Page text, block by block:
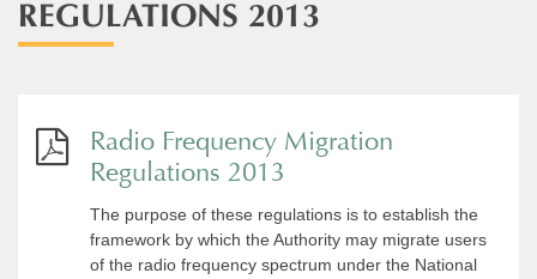
REGULATIONS 2013
Radio Frequency Migration
Regulations 2013
The purpose of these regulations is to establish the
framework by which the Authority may migrate users
of the radio frequency spectrum under the National